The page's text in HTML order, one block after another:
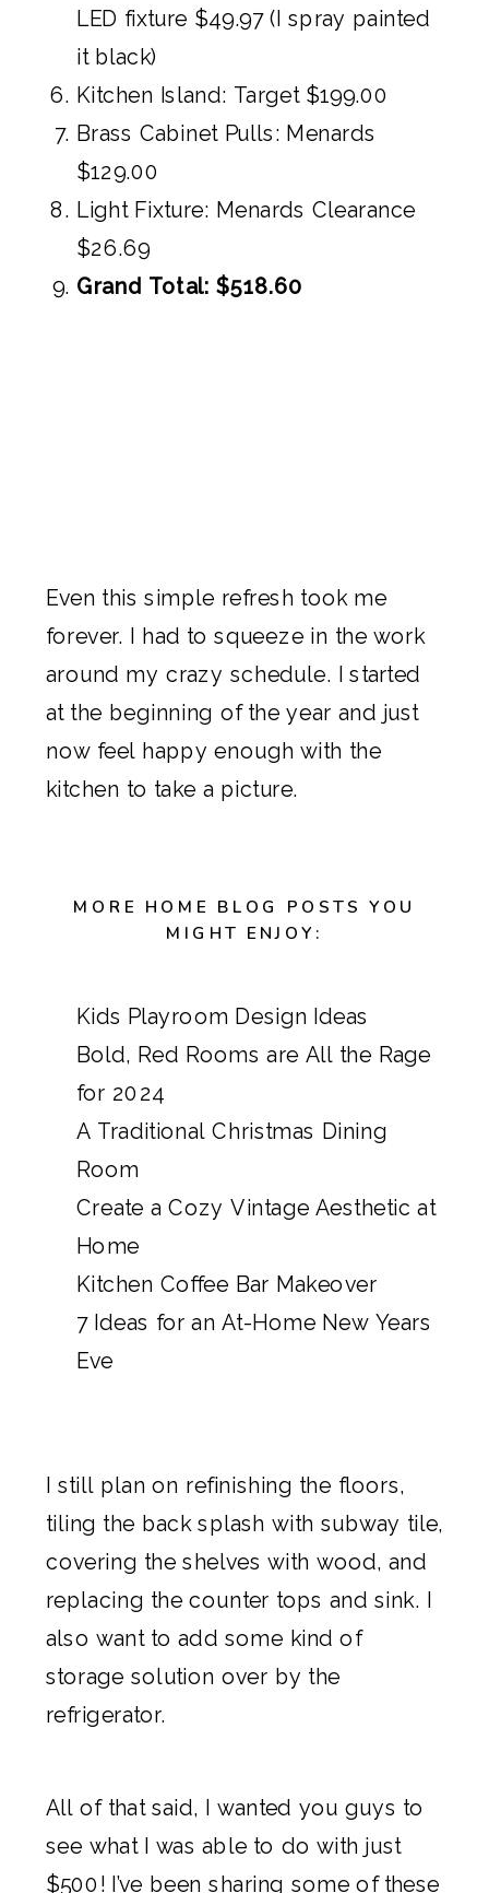
LED fixture $49.97(I spray painted
it black)
Kitchen Island: Target $199.00
Brass Cabinet Pulls: Menards
$129.00
Light Fixture: Menards Clearance
$26.69
Grand Total: $518.60
Even this simple refresh took me
forever. I had to squeeze in the work
around my crazy schedule. I started
at the beginning of the year and just
now feel happy enough with the
kitchen to take a picture.
MORE HOME BLOG POSTS YOU
MIGHT ENJOY:
Kids Playroom Design Ideas
Bold, Red Rooms are All the Rage
for 2024
A Traditional Christmas Dining
Room
Create a Cozy Vintage Aesthetic at
Home
Kitchen Coffee Bar Makeover
7 Ideas for an At-Home New Years
Eve
I still plan on refinishing the floors,
tiling the back splash with subway tile,
covering the shelves with wood, and
replacing the counter tops and sink. I
also want to add some kind of
storage solution over by the
refrigerator.
All of that said, I wanted you guys to
see what I was able to do with just
$500! I’ve been sharing some of these